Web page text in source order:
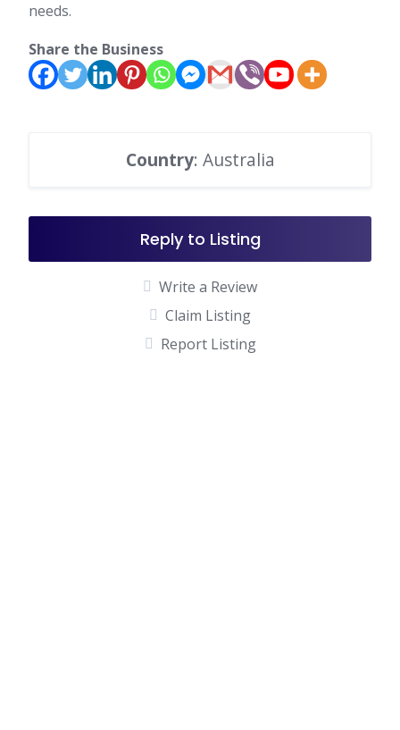
needs.
Share the Business
Country: Australia
Reply to Listing
Write a Review
Claim Listing
Report Listing